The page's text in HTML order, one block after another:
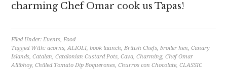
charming Chef Omar cook us Tapas!
Filed Under:Events,Food
Tagged With:acorns,ALIOLI,book launch,British Chefs,broiler hen,Canary
Islands,Catalan,Catalonian Custard Pots,Cava,Charming,Chef Omar
Allibhoy,Chilled Tomato Dip Boquerones,Churros con Chocolate,CLASSIC